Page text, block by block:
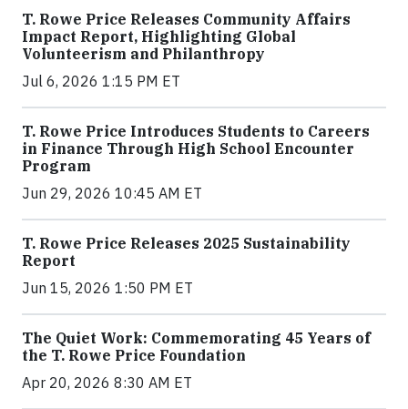
T. Rowe Price Releases Community Affairs
Impact Report, Highlighting Global
Volunteerism and Philanthropy
Jul 6, 2026 1:15 PM ET
T. Rowe Price Introduces Students to Careers
in Finance Through High School Encounter
Program
Jun 29, 2026 10:45 AM ET
T. Rowe Price Releases 2025 Sustainability
Report
Jun 15, 2026 1:50 PM ET
The Quiet Work: Commemorating 45 Years of
the T. Rowe Price Foundation
Apr 20, 2026 8:30 AM ET